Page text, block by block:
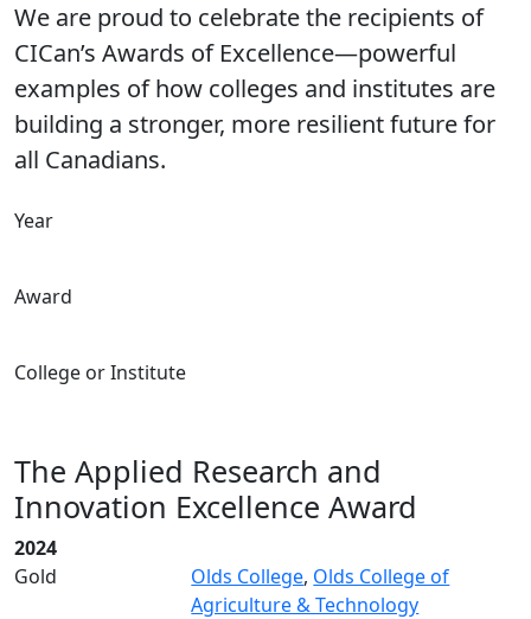
We are proud to celebrate the recipients of
CICan’s Awards of Excellence—powerful
examples of how colleges and institutes are
building a stronger, more resilient future for
all Canadians.
Year
Award
College or Institute
The Applied Research and
Innovation Excellence Award
2024
Gold
Olds College, Olds College of
Agriculture & Technology